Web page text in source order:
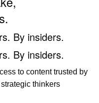
By insiders.
By insiders.
to content trusted by
thinkers